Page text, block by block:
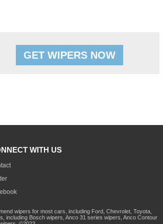
GET WIPERS NOW
WITH US
wipers for most cars, including Ford, Chevrolet, Toyota,
including Bosch wipers, Anco 31 series wipers, Anco Contour